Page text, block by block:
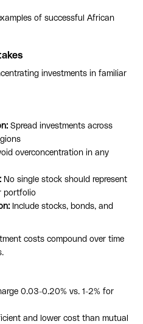
of successful African
investments in familiar
Spread investments across
overconcentration in any
No single stock should represent
portfolio
Include stocks, bonds, and
costs compound over time
0.03-0.20% vs. 1-2% for
and lower cost than mutual